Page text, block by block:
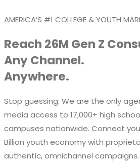
AMERICA’S #1 COLLEGE & YOUTH
Reach 26M Gen Z
Any Channel.
Anywhere.
Stop guessing. We are the only
media access to 17,000+ high
campuses nationwide. Connect
Billion youth economy with
authentic, omnichannel campaigns.